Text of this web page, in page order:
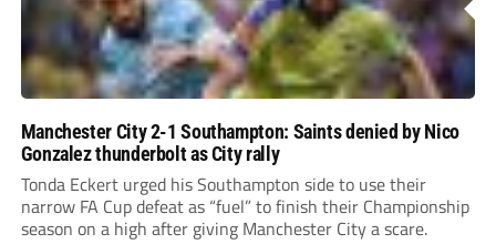
Manchester City 2-1 Southampton: Saints denied by Nico
Gonzalez thunderbolt as City rally
Tonda Eckert urged his Southampton side to use their
narrow FA Cup defeat as “fuel” to finish their Championship
season on a high after giving Manchester City a scare.